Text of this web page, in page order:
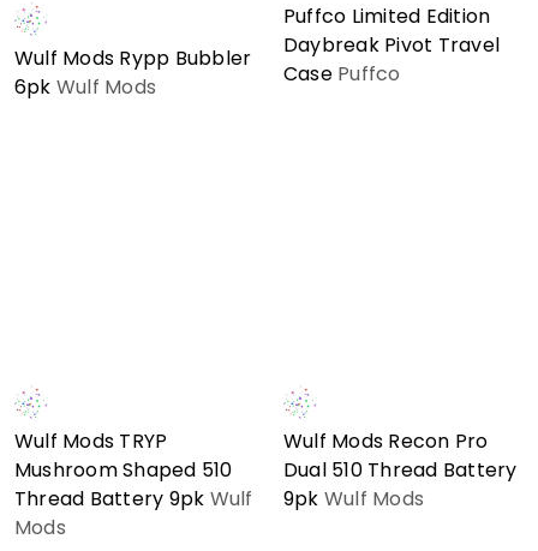
Wulf Mods Rypp Bubbler
6pk Wulf Mods
Puffco Limited Edition
Daybreak Pivot Travel
Case Puffco
Wulf Mods TRYP
Mushroom Shaped 510
Thread Battery 9pk Wulf
Mods
Wulf Mods Recon Pro
Dual 510 Thread Battery
9pk Wulf Mods